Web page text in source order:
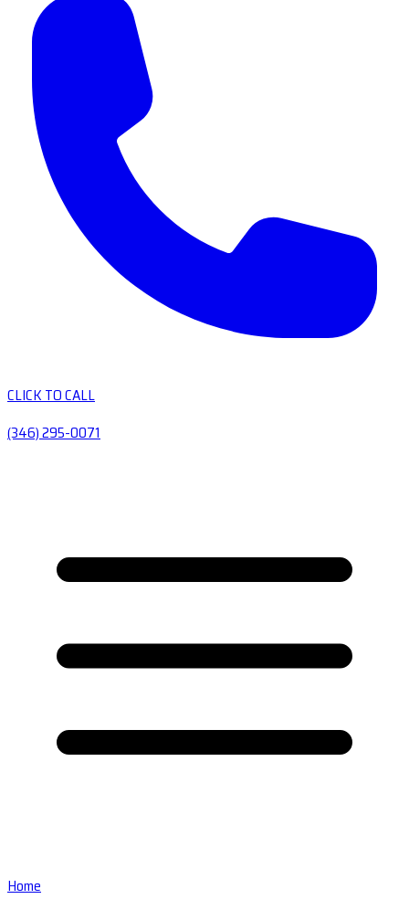
CLICK TO CALL
(346) 295-0071
Home